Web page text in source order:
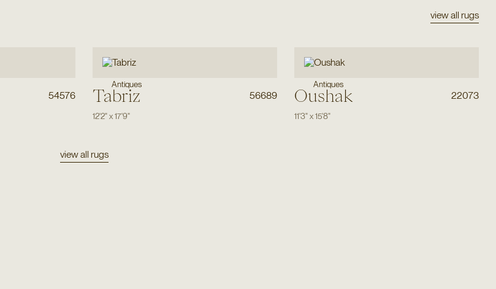
view all rugs
54576
Antiques
Tabriz 56689
12'2"x17'9"
Antiques
Oushak 22073
11'3"x15'8"
view all rugs